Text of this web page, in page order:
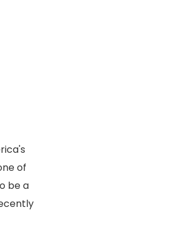
of
be a